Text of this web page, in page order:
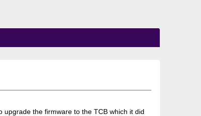
the firmware to the TCB which it did